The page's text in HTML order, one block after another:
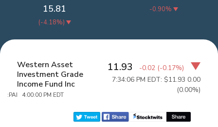
-0.90%
15.81
(-4.18%)
Western Asset
Investment Grade
Income Fund Inc
:PAI 4:00:00 PM EDT
11.93 -0.02 (-0.17%)
7:34:06 PM EDT: $11.93 0.00
(0.00%)